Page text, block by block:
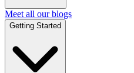
Meet all our blogs
Getting Started